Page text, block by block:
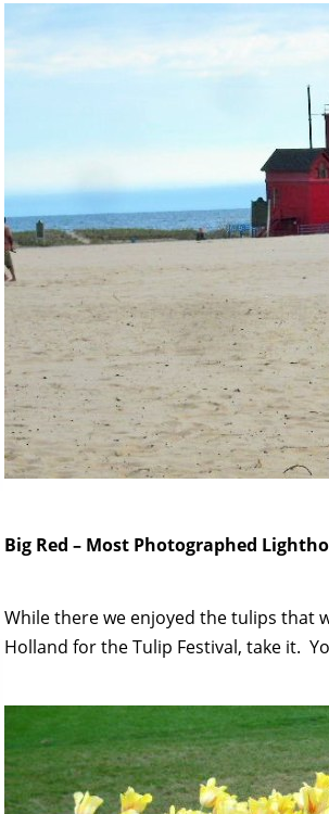
Big Red – Most Photographed
While there we enjoyed the tulips that
Holland for the Tulip Festival, take it.